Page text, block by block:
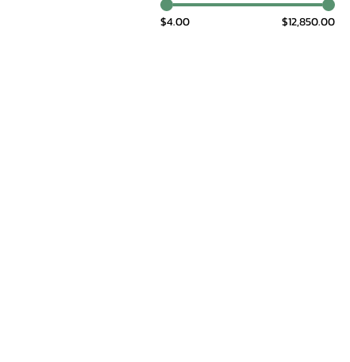
$4.00 $12,850.00